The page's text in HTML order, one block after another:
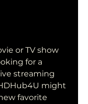
or TV show
for a
streaming
might
favorite